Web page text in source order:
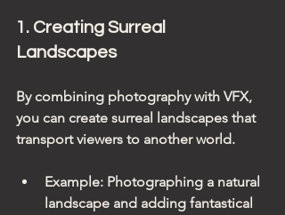
1. Creating Surreal
Landscapes
By combining photography with VFX,
you can create surreal landscapes that
transport viewers to another world.
Example: Photographing a natural
landscape and adding fantastical